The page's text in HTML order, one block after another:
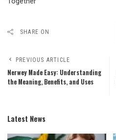
SHARE ON
PREVIOUS ARTICLE
Nerwey Made Easy: Understanding
the Meaning, Benefits, and Uses
Latest News